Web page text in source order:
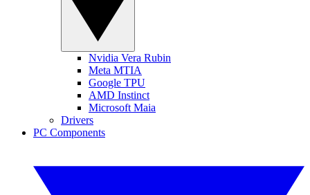
Nvidia Vera Rubin
Meta MTIA
Google TPU
AMD Instinct
Microsoft Maia
Drivers
PC Components